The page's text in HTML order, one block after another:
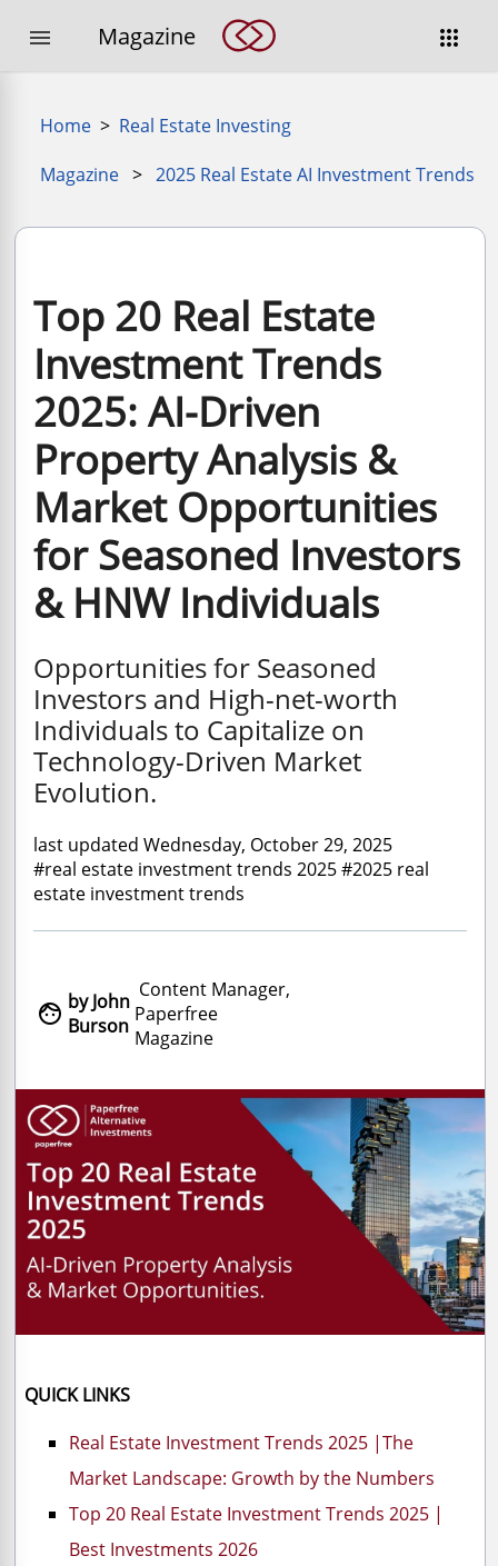

 Magazine
Home > Real Estate Investing
Magazine > 2025 Real Estate AI Investment Trends
Top 20 Real Estate
Investment Trends
2025: AI-Driven
Property Analysis &
Market Opportunities
for Seasoned Investors
& HNW Individuals
Opportunities for Seasoned
Investors and High-net-worth
Individuals to Capitalize on
Technology-Driven Market
Evolution.
last updated Wednesday, October 29, 2025
#real estate investment trends 2025 #2025 real
estate investment trends
 by John
Burson
Content Manager,
Paperfree
Magazine
QUICK LINKS
Real Estate Investment Trends 2025 |The
Market Landscape: Growth by the Numbers
Top 20 Real Estate Investment Trends 2025 |
Best Investments 2026